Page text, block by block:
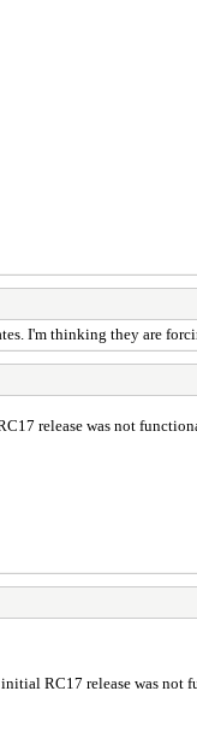
I'm thinking they are
release was not
RC17 release was